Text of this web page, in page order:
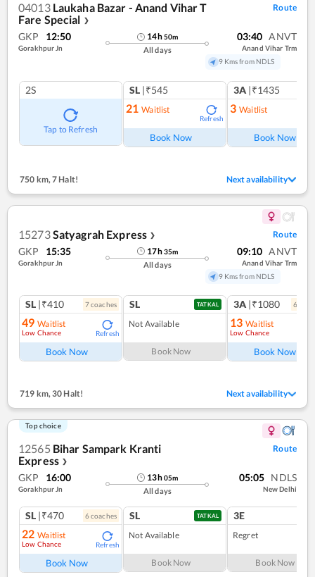
04013 Laukaha Bazar - Anand Vihar T
Fare Special ❯
Route
GKP 12:50
Gorakhpur Jn
14h50m
All days
03:40 ANVT
Anand Vihar Trm
9 Kms from NDLS
2S
Tap to Refresh
SL |₹545
21 Waitlist
Refresh
Book Now
3A |₹1435
3 Waitlist
Book Now
750 km, 7 Halt! Next availability
15273Satyagrah Express ❯ Route
GKP 15:35
Gorakhpur Jn
17h35m
All days
09:10 ANVT
Anand Vihar Trm
9 Kms from NDLS
SL |₹410 7coaches
49 Waitlist
Low Chance Refresh
Book Now
SL TATKAL
Not Available
Book Now
3A |₹1080 6
13 Waitlist
Low Chance
Book Now
719 km,30 Halt! Next availability
Top choice
12565 Bihar Sampark Kranti
Express ❯
Route
GKP 16:00
Gorakhpur Jn
13h05m
All days
05:05 NDLS
New Delhi
SL |₹470 6coaches
22 Waitlist
Low Chance Refresh
Book Now
SL TATKAL
Not Available
Book Now
3E
Regret
Book Now